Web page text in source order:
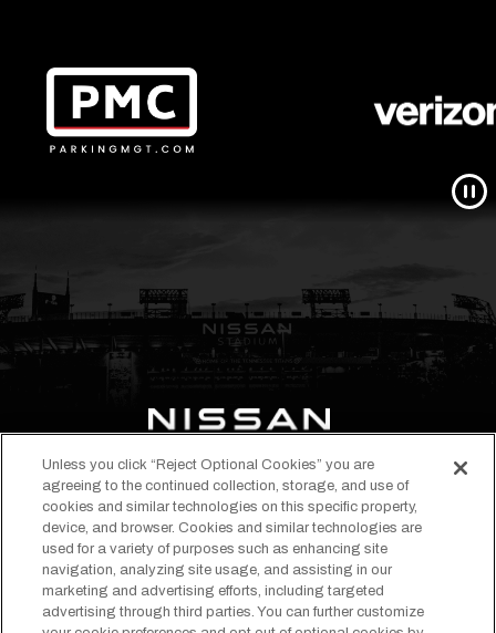
opens
in
a
new
tab
opens
in
a
new
tab
opens
in
a
new
tab
opens
in
a
new
tab
opens
in
a
new
tab
opens
in
a
new
tab
EVENTS & TICKETS
STADIUM INFO
ABOUT
TENNESSEE TITANS
Copyright © 2026 Nissan Stadium.Terms of Use
Unless you click “Reject Optional Cookies” you are
agreeing to the continued collection, storage, and use of
cookies and similar technologies on this specific property,
device, and browser. Cookies and similar technologies are
used for a variety of purposes such as enhancing site
navigation, analyzing site usage, and assisting in our
marketing and advertising efforts, including targeted
advertising through third parties. You can further customize